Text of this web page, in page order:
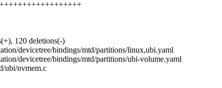
120 deletions(-)
devicetree/bindings/mtd/partitions/linux,ubi.yaml
devicetree/bindings/mtd/partitions/ubi-volume.yaml
ubi/nvmem.c